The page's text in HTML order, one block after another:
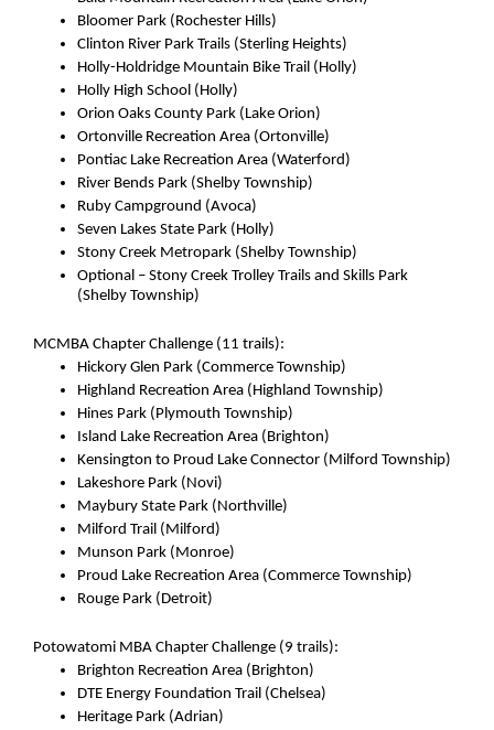
Bloomer Park (Rochester Hills)
Clinton River Park Trails (Sterling Heights)
Holly-Holdridge Mountain Bike Trail (Holly)
Holly High School (Holly)
Orion Oaks County Park (Lake Orion)
Ortonville Recreation Area (Ortonville)
Pontiac Lake Recreation Area (Waterford)
River Bends Park (Shelby Township)
Ruby Campground (Avoca)
Seven Lakes State Park (Holly)
Stony Creek Metropark (Shelby Township)
Optional – Stony Creek Trolley Trails and Skills Park
(Shelby Township)
MCMBA Chapter Challenge (11 trails):
Hickory Glen Park (Commerce Township)
Highland Recreation Area (Highland Township)
Hines Park (Plymouth Township)
Island Lake Recreation Area (Brighton)
Kensington to Proud Lake Connector (Milford Township)
Lakeshore Park (Novi)
Maybury State Park (Northville)
Milford Trail (Milford)
Munson Park (Monroe)
Proud Lake Recreation Area (Commerce Township)
Rouge Park (Detroit)
Potowatomi MBA Chapter Challenge (9 trails):
Brighton Recreation Area (Brighton)
DTE Energy Foundation Trail (Chelsea)
Heritage Park (Adrian)